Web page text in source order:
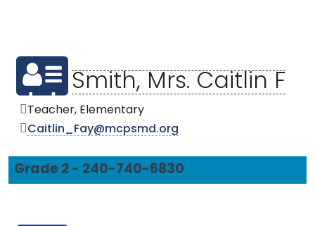
Smith, Mrs. Caitlin F
Teacher, Elementary
Caitlin_Fay@mcpsmd.org
Grade 2 - 240-740-6830